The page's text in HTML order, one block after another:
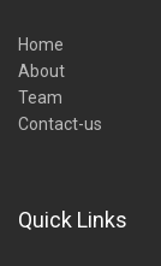
Home
About
Team
Contact-us
Quick Links